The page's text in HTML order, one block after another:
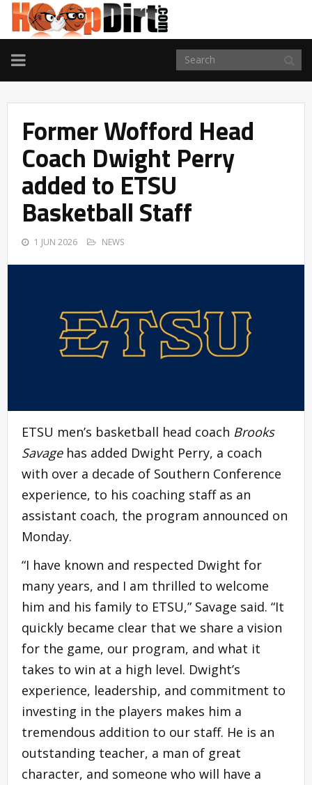
TOGGLE
NAVIGATION
Former Wofford Head
Coach Dwight Perry
added to ETSU
Basketball Staff
1 JUN 2026 NEWS
ETSU men’s basketball head coach Brooks
Savagehas added Dwight Perry, a coach
with over a decade of Southern Conference
experience, to his coaching staff as an
assistant coach, the program announced on
Monday.
“I have known and respected Dwight for
many years, and I am thrilled to welcome
him and his family to ETSU,” Savage said. “It
quickly became clear that we share a vision
for the game, our program, and what it
takes to win at a high level. Dwight’s
experience, leadership, and commitment to
investing in the players makes him a
tremendous addition to our staff. He is an
outstanding teacher, a man of great
character, and someone who will have a